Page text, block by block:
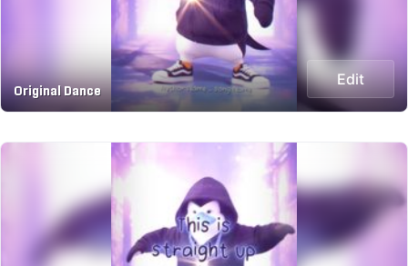
Original Dance
Edit